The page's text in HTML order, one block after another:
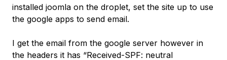
installed joomla on the droplet, set the site up to use
the google apps to send email.
I get the email from the google server however in
the headers it has “Received-SPF: neutral